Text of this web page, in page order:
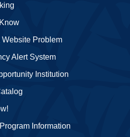
Information
Alert System
Institution
Website Problem